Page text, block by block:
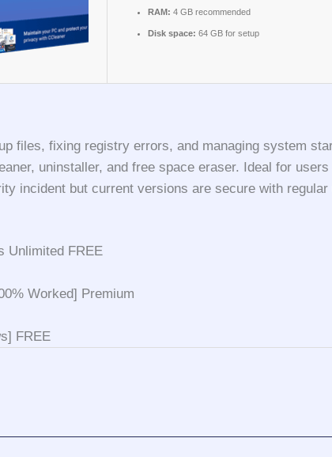
RAM: 4 GB recommended
Disk space: 64 GB for setup
files, fixing registry errors, and managing system
uninstaller, and free space eraser. Ideal for
incident but current versions are secure with regular
Unlimited FREE
Worked] Premium
FREE